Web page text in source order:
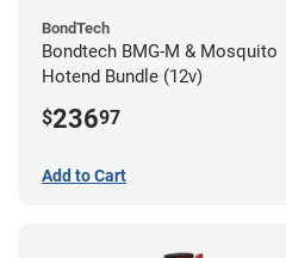
BondTech
Bondtech BMG-M & Mosquito
Hotend Bundle (12v)
$23697
Add to Cart